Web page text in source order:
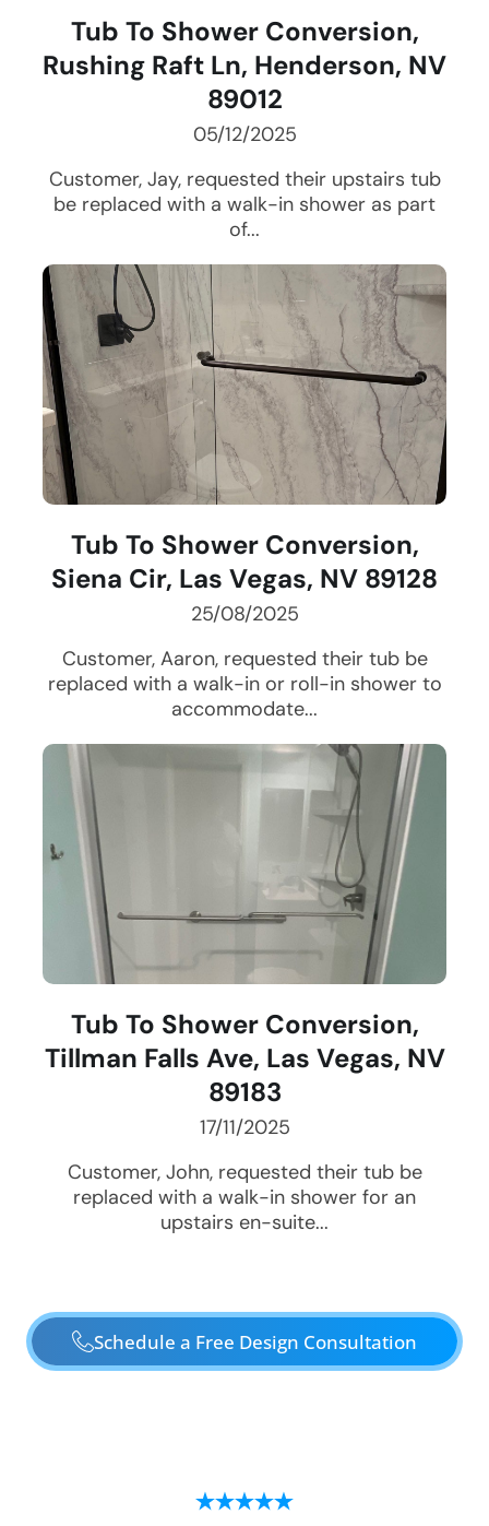
Tub To Shower Conversion,
Rushing Raft Ln, Henderson, NV
89012
05/12/2025
Customer, Jay, requested their upstairs tub
be replaced with a walk-in shower as part
of...
Tub To Shower Conversion,
Siena Cir, Las Vegas, NV 89128
25/08/2025
Customer, Aaron, requested their tub be
replaced with a walk-in or roll-in shower to
accommodate...
Tub To Shower Conversion,
Tillman Falls Ave, Las Vegas, NV
89183
17/11/2025
Customer, John, requested their tub be
replaced with a walk-in shower for an
upstairs en-suite...
Schedule a Free Design Consultation